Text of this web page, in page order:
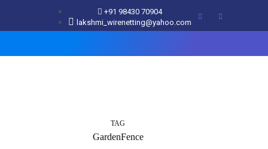
+91 98430 70904
lakshmi_wirenetting@yahoo.com
TAG
GardenFence